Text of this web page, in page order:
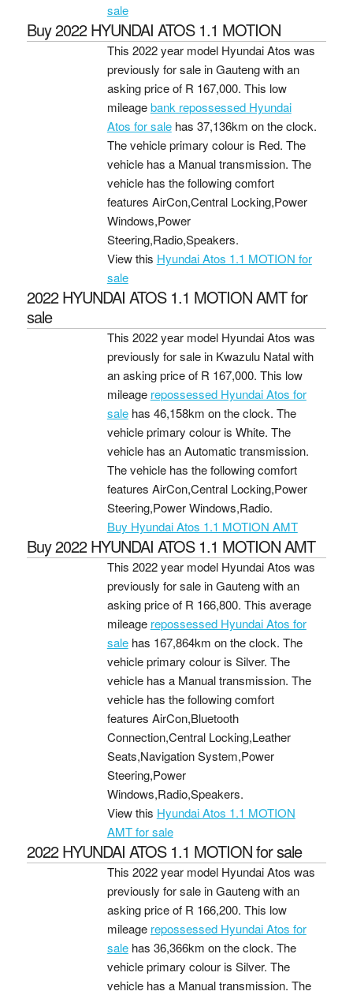
sale
Buy 2022 HYUNDAI ATOS 1.1 MOTION
This 2022 year model Hyundai Atos was
previously for sale in Gauteng with an
asking price of R 167,000. This low
mileagebank repossessed Hyundai
Atos for salehas 37,136km on the clock.
The vehicle primary colour is Red. The
vehicle has a Manual transmission. The
vehicle has the following comfort
features AirCon,Central Locking,Power
Windows,Power
Steering,Radio,Speakers.
View this Hyundai Atos 1.1 MOTION for
sale
2022 HYUNDAI ATOS 1.1 MOTION AMT for
sale
This 2022 year model Hyundai Atos was
previously for sale in Kwazulu Natal with
an asking price of R 167,000. This low
mileage repossessed Hyundai Atos for
salehas 46,158km on the clock. The
vehicle primary colour is White. The
vehicle has an Automatic transmission.
The vehicle has the following comfort
features AirCon,Central Locking,Power
Steering,Power Windows,Radio.
Buy Hyundai Atos 1.1 MOTION AMT
Buy 2022 HYUNDAI ATOS 1.1 MOTION AMT
This 2022 year model Hyundai Atos was
previously for sale in Gauteng with an
asking price of R 166,800. This average
mileage repossessed Hyundai Atos for
salehas 167,864km on the clock. The
vehicle primary colour is Silver. The
vehicle has a Manual transmission. The
vehicle has the following comfort
features AirCon,Bluetooth
Connection,Central Locking,Leather
Seats,Navigation System,Power
Steering,Power
Windows,Radio,Speakers.
View this Hyundai Atos 1.1 MOTION
AMT for sale
2022 HYUNDAI ATOS 1.1 MOTION for sale
This 2022 year model Hyundai Atos was
previously for sale in Gauteng with an
asking price of R 166,200. This low
mileage repossessed Hyundai Atos for
salehas 36,366km on the clock. The
vehicle primary colour is Silver. The
vehicle has a Manual transmission. The